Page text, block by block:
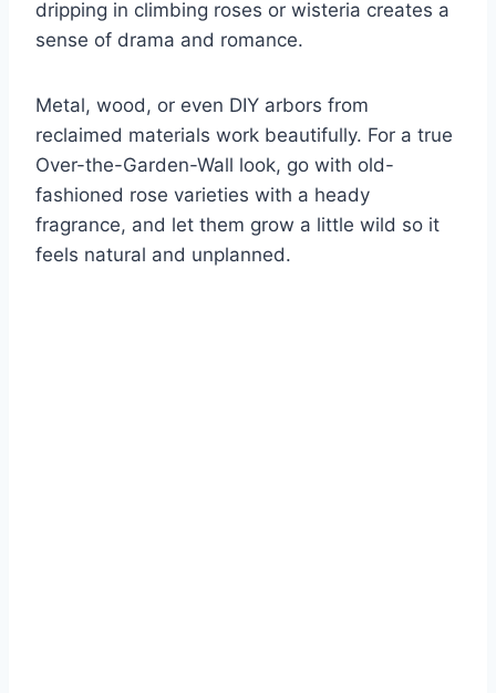
dripping in climbing roses or wisteria creates a
sense of drama and romance.
Metal, wood, or even DIY arbors from
reclaimed materials work beautifully. For a true
Over-the-Garden-Wall look, go with old-
fashioned rose varieties with a heady
fragrance, and let them grow a little wild so it
feels natural and unplanned.